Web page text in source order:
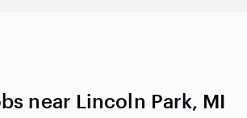
near Lincoln Park, MI